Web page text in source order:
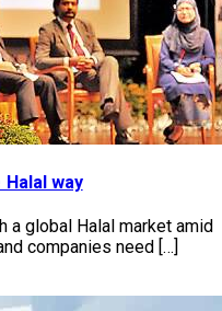
way
a global Halal market amid
companies need […]